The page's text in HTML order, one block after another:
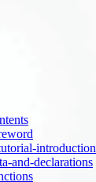
introduction
and-declarations